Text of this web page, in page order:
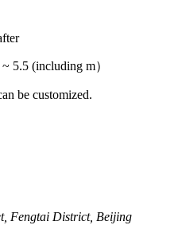
5.5 (including m）
be customized.
Fengtai District, Beijing